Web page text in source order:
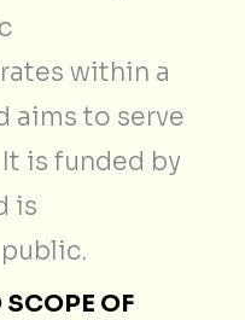
within a
aims to serve
is funded by
is
OF